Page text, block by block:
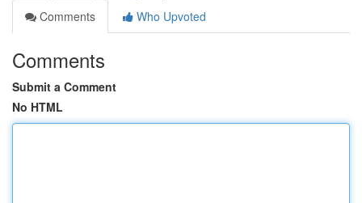
Comments
Who Upvoted
Comments
Submit a Comment
No HTML